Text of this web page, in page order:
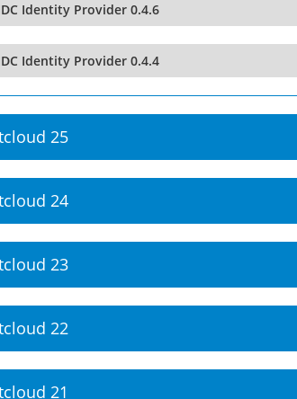
Identity Provider 0.4.6
Identity Provider 0.4.4
25
24
23
22
21